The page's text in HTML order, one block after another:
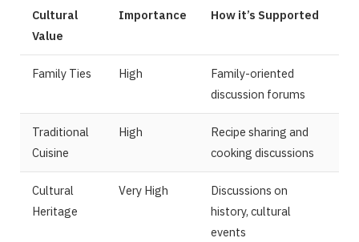
Cultural
Value
Importance How it’s Supported
Family Ties High
Family-oriented
discussion forums
Traditional
Cuisine
High
Recipe sharing and
cooking discussions
Cultural
Heritage
Very High
Discussions on
history, cultural
events